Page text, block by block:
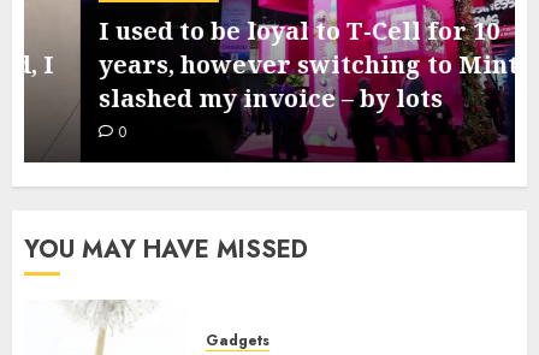
I used to be loyal to T-Cell for 10
years, however switching to Mint
slashed my invoice – by lots
YOU MAY HAVE MISSED
Gadgets